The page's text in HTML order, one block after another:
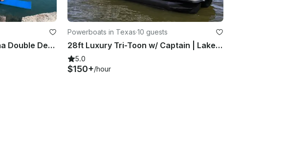
Newest 2025, 26ft Yamaha Double Decker With Slide on Lake Conroe
Powerboats in Texas·10 guests
28ft Luxury Tri-Toon w/ Captain | Lake Conroe
5.0
$150+/hour